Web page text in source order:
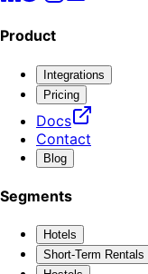
Product
Integrations
Pricing
Docs
Contact
Blog
Segments
Hotels
Short-Term Rentals